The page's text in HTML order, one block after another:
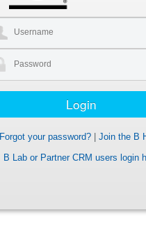
Forgot your password?
Join the B
B Lab or Partner CRM users login